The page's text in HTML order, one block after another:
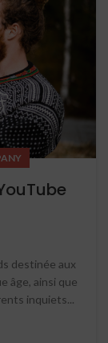
destinée aux
âge, ainsi que
inquiets...